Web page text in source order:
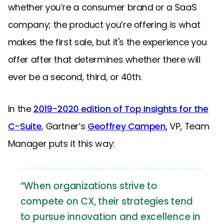
whether you’re a consumer brand or a SaaS
company; the product you’re offering is what
makes the first sale, but it's the experience you
offer after that determines whether there will
ever be a second, third, or 40th.
In the 2019-2020 edition of Top Insights for the
C-Suite, Gartner’s Geoffrey Campen, VP, Team
Manager puts it this way:
“When organizations strive to
compete on CX, their strategies tend
to pursue innovation and excellence in